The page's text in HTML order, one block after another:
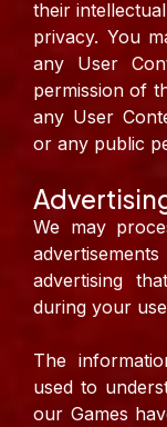
their
privacy. You
any User
permission of
any User
or any public
We may
advertising
during your
The
used to
our Games